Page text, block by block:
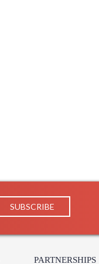
PARTNERSHIPS